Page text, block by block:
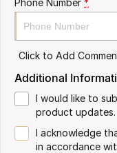
Omoda 9
Crossover Hybrid
Click to Add
Additional
I would like to
product updates.
I acknowledge
in accordance